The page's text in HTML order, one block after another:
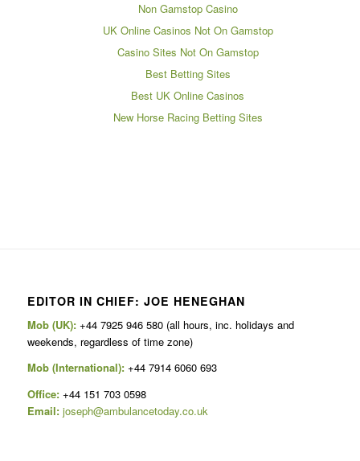
Non Gamstop Casino
UK Online Casinos Not On Gamstop
Casino Sites Not On Gamstop
Best Betting Sites
Best UK Online Casinos
New Horse Racing Betting Sites
EDITOR IN CHIEF: JOE HENEGHAN
Mob (UK):+44 7925 946 580 (all hours, inc. holidays and
weekends, regardless of time zone)
Mob (International): +44 7914 6060 693
Office:+44 151 703 0598
Email: joseph@ambulancetoday.co.uk